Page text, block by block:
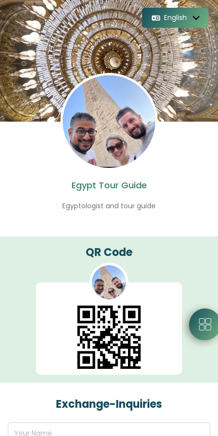
English
Egypt Tour Guide
Egyptologist and tour guide
QR Code
Exchange-Inquiries